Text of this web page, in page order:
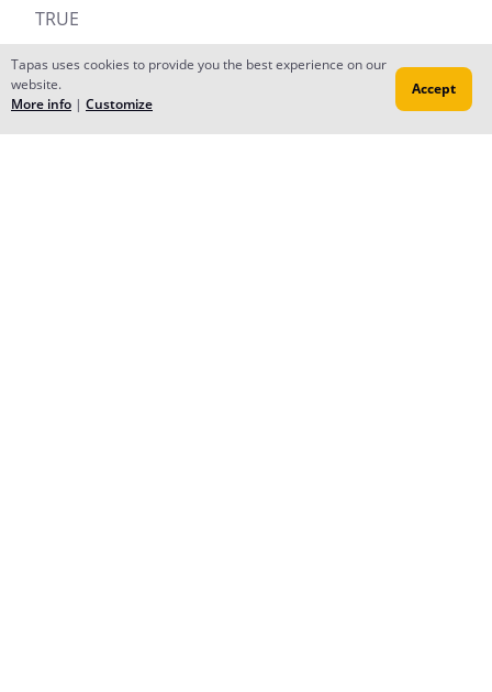
TRUE
Replyto conversation
Peacuch
Tapas uses cookies to provide you the best experience on our
website.
More info | Customize
Accept